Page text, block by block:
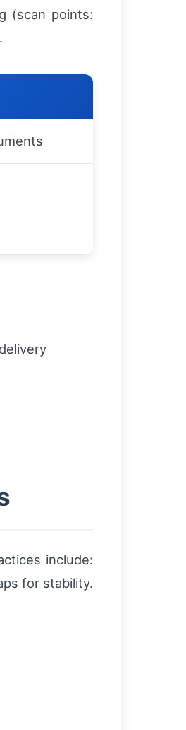
(scan points:
include:
for stability.